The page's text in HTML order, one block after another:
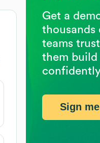
Get a
thousands
teams
them
Sign